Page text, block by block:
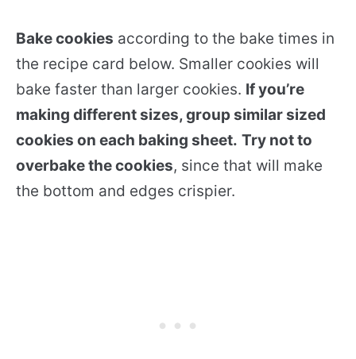
Bake cookies according to the bake times in
the recipe card below. Smaller cookies will
bake faster than larger cookies. If you’re
making different sizes, group similar sized
cookies on each baking sheet. Try not to
overbake the cookies, since that will make
the bottom and edges crispier.